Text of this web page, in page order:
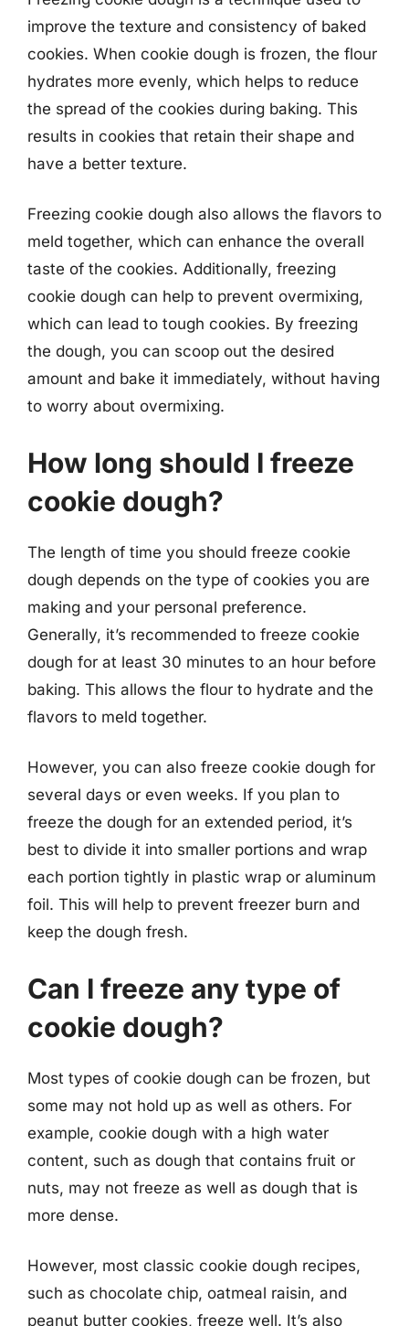
improve the texture and consistency of baked
cookies. When cookie dough is frozen, the flour
hydrates more evenly, which helps to reduce
the spread of the cookies during baking. This
results in cookies that retain their shape and
have a better texture.
Freezing cookie dough also allows the flavors to
meld together, which can enhance the overall
taste of the cookies. Additionally, freezing
cookie dough can help to prevent overmixing,
which can lead to tough cookies. By freezing
the dough, you can scoop out the desired
amount and bake it immediately, without having
to worry about overmixing.
How long should I freeze
cookie dough?
The length of time you should freeze cookie
dough depends on the type of cookies you are
making and your personal preference.
Generally, it’s recommended to freeze cookie
dough for at least 30 minutes to an hour before
baking. This allows the flour to hydrate and the
flavors to meld together.
However, you can also freeze cookie dough for
several days or even weeks. If you plan to
freeze the dough for an extended period, it’s
best to divide it into smaller portions and wrap
each portion tightly in plastic wrap or aluminum
foil. This will help to prevent freezer burn and
keep the dough fresh.
Can I freeze any type of
cookie dough?
Most types of cookie dough can be frozen, but
some may not hold up as well as others. For
example, cookie dough with a high water
content, such as dough that contains fruit or
nuts, may not freeze as well as dough that is
more dense.
However, most classic cookie dough recipes,
such as chocolate chip, oatmeal raisin, and
peanut butter cookies, freeze well. It’s also